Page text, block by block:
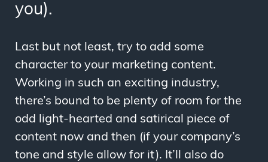
you).
Last but not least, try to add some
character to your marketing content.
Working in such an exciting industry,
there’s bound to be plenty of room for the
odd light-hearted and satirical piece of
content now and then (if your company’s
tone and style allow for it). It’ll also do